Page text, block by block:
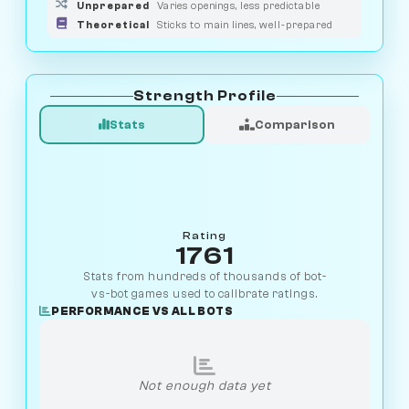
Unprepared
Varies openings, less predictable
Theoretical
Sticks to main lines, well-prepared
Strength Profile
Stats Comparison
Rating
1761
Stats from hundreds of thousands of bot-
vs-bot games used to calibrate ratings.
PERFORMANCE VS ALL BOTS
Not enough data yet